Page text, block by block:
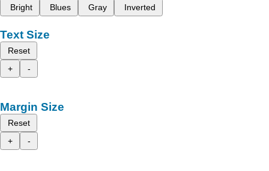
Bright
Blues Gray Inverted
Text Size
Reset
+
-
Margin Size
Reset
+
-